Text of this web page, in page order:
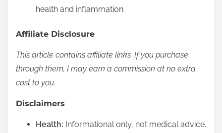
health and inflammation.
Affiliate Disclosure
This article contains affiliate links. If you purchase
through them, I may earn a commission at no extra
cost to you.
Disclaimers
Health: Informational only, not medical advice.